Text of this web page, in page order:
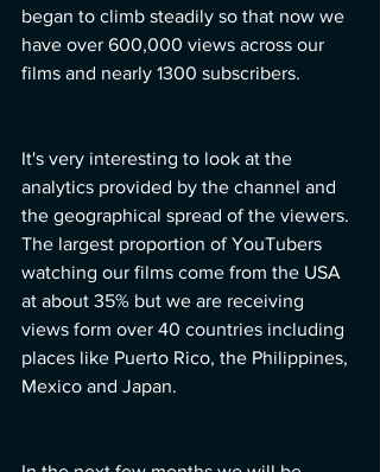
began to climb steadily so that now we
have over 600,000 views across our
films and nearly 1300 subscribers.
It's very interesting to look at the
analytics provided by the channel and
the geographical spread of the viewers.
The largest proportion of YouTubers
watching our films come from the USA
at about 35% but we are receiving
views form over 40 countries including
places like Puerto Rico, the Philippines,
Mexico and Japan.